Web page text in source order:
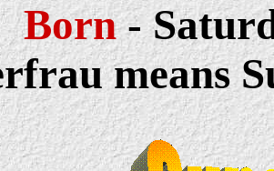
Born -
means